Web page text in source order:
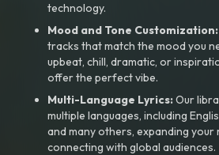
technology.
Mood and Tone Customization:
tracks that match the mood you
upbeat, chill, dramatic, or
offer the perfect vibe.
Multi-Language Lyrics:Our
multiple languages, including
and many others, expanding your
connecting with global audiences.